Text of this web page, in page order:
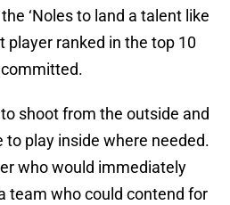
‘Noles to land a talent like
player ranked in the top 10
committed.
shoot from the outside and
to play inside where needed.
who would immediately
team who could contend for